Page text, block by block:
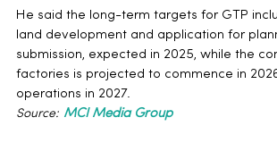
He said the long-term targets for GTP
land development and application for
submission, expected in 2025, while the
factories is projected to commence in
operations in 2027.
Source: MCI Media Group